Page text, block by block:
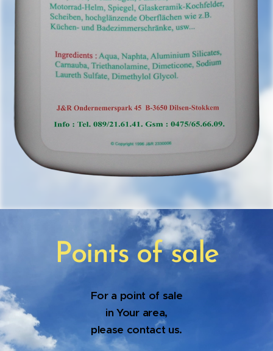
Points of sale
For a point of sale
in Your area,
please contact us.